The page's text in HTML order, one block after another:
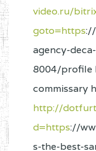
video.ru/
goto=https
agency-
8004/profile
commissary
http://
d=https://
s-the-best-